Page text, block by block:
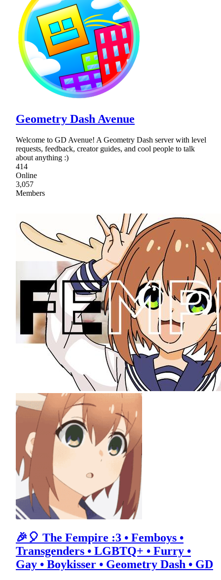
Geometry Dash Avenue
Welcome to GD Avenue! A Geometry Dash server with level
requests, feedback, creator guides, and cool people to talk
about anything :)
414
Online
3,057
Members
🎉🎈 The Fempire :3 • Femboys •
Transgenders • LGBTQ+ • Furry •
Gay • Boykisser • Geometry Dash • GD